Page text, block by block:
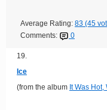
Average Rating: 83 (45
Comments:
0
19.
Ice
(from the album It Was Hot,